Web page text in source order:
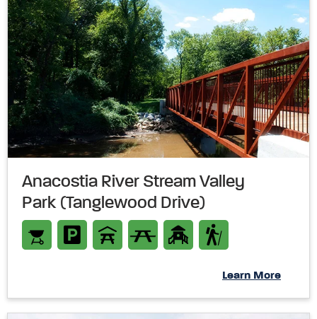
Anacostia River Stream Valley
Park (Tanglewood Drive)
Learn More